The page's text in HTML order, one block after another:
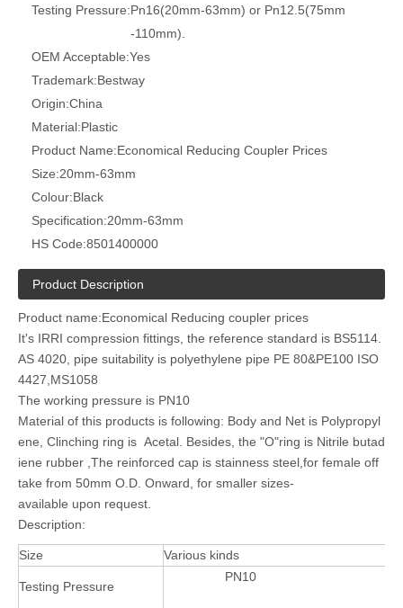
Testing Pressure:Pn16(20mm-63mm) or Pn12.5(75mm
-110mm).
OEM Acceptable:Yes
Trademark:Bestway
Origin:China
Material:Plastic
Product Name:Economical Reducing Coupler Prices
Size:20mm-63mm
Colour:Black
Specification:20mm-63mm
HS Code:8501400000
Product Description
Product name:Economical Reducing coupler prices
It's IRRI compression fittings, the reference standard is BS5114.
AS 4020, pipe suitability is polyethylene pipe PE 80&PE100 ISO
4427,MS1058
The working pressure is PN10
Material of this products is following: Body and Net is Polypropyl
ene, Clinching ring is Acetal. Besides, the "O"ring is Nitrile butad
iene rubber ,The reinforced cap is stainness steel,for female off
take from 50mm O.D. Onward, for smaller sizes-
available upon request.
Description:
Size Various kinds
Testing Pressure
PN10